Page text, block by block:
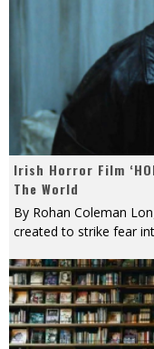
Irish Horror Film
The World
By Rohan Coleman
created to strike fear